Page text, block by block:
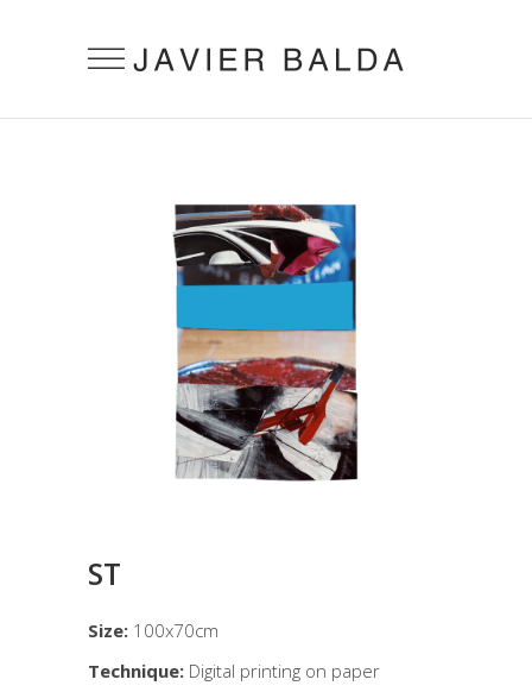
ST
Size: 100x70cm
Technique: Digital printing on paper